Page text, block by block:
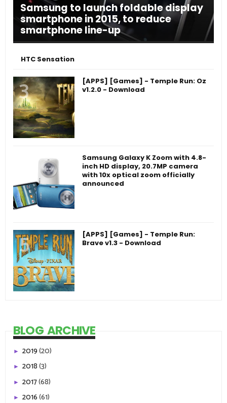
Samsung to launch foldable display
smartphone in 2015, to reduce
smartphone line-up
HTC Sensation
[APPS] [Games] - Temple Run: Oz
v1.2.0 - Download
Samsung Galaxy K Zoom with 4.8-
inch HD display, 20.7MP camera
with 10x optical zoom officially
announced
[APPS] [Games] - Temple Run:
Brave v1.3 - Download
BLOG ARCHIVE
► 2019(20)
► 2018(3)
► 2017(68)
► 2016(61)